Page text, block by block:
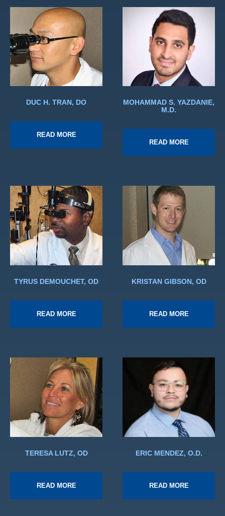
DUC H. TRAN, DO
READ MORE
MOHAMMAD S. YAZDANIE,
M.D.
READ MORE
TYRUS DEMOUCHET, OD
READ MORE
KRISTAN GIBSON, OD
READ MORE
TERESA LUTZ, OD
READ MORE
ERIC MENDEZ, O.D.
READ MORE